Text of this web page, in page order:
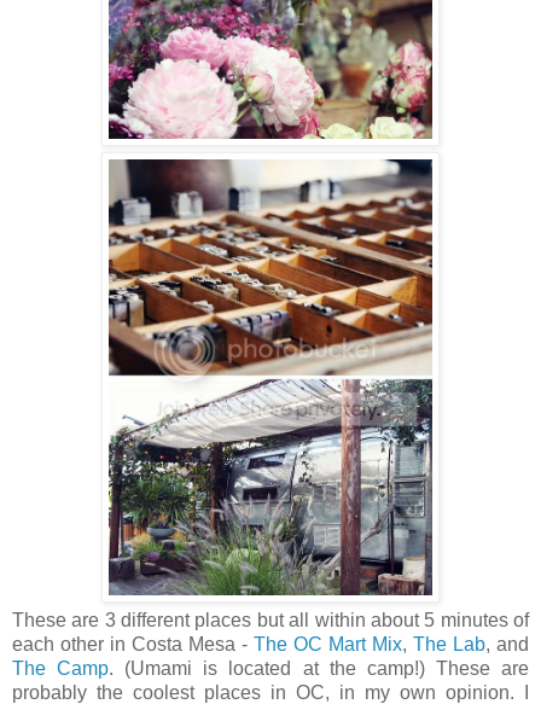
These are 3 different places but all within about 5 minutes of
each other in Costa Mesa - The OC Mart Mix, The Lab, and
The Camp. (Umami is located at the camp!) These are
probably the coolest places in OC, in my own opinion. I